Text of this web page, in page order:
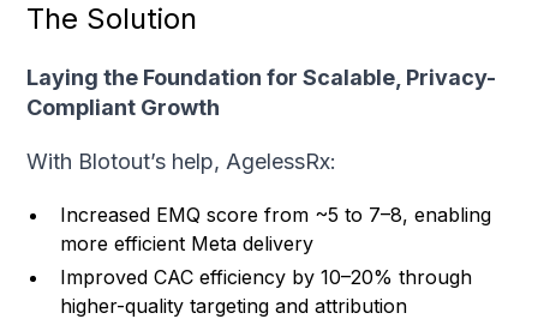
The Solution
Laying the Foundation for Scalable, Privacy-
Compliant Growth
With Blotout’s help, AgelessRx:
Increased EMQ score from ~5 to 7–8, enabling
more efficient Meta delivery
Improved CAC efficiency by 10–20% through
higher-quality targeting and attribution